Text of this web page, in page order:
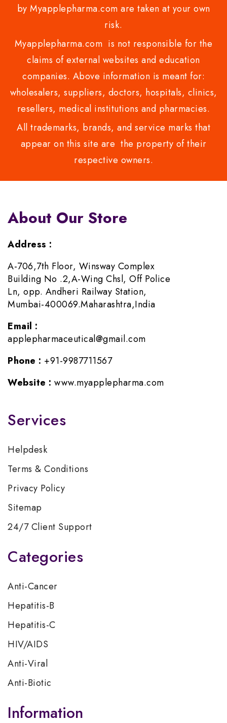
by Myapplepharma.com are taken at your own
risk.
Myapplepharma.com is not responsible for the
claims of external websites and education
companies. Above information is meant for:
wholesalers, suppliers, doctors, hospitals, clinics,
resellers, medical institutions and pharmacies.
All trademarks, brands, and service marks that
appear on this site are the property of their
respective owners.
About Our Store
Address :
A-706,7th Floor, Winsway Complex
Building No .2,A-Wing Chsl, Off Police
Ln, opp. Andheri Railway Station,
Mumbai-400069.Maharashtra,India
Email :
applepharmaceutical@gmail.com
Phone : +91-9987711567
Website : www.myapplepharma.com
Services
Helpdesk
Terms & Conditions
Privacy Policy
Sitemap
24/7 Client Support
Categories
Anti-Cancer
Hepatitis-B
Hepatitis-C
HIV/AIDS
Anti-Viral
Anti-Biotic
Information